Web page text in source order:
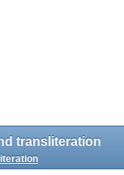
transliteration